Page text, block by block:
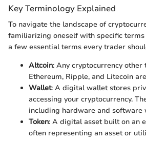
Key Terminology Explained
To navigate the landscape of
familiarizing oneself with specific terms
a few essential terms every trader
Altcoin: Any cryptocurrency
Ethereum, Ripple, and Litecoin
Wallet: A digital wallet stores
accessing your cryptocurrency.
including hardware and software
Token: A digital asset built on an
often representing an asset or